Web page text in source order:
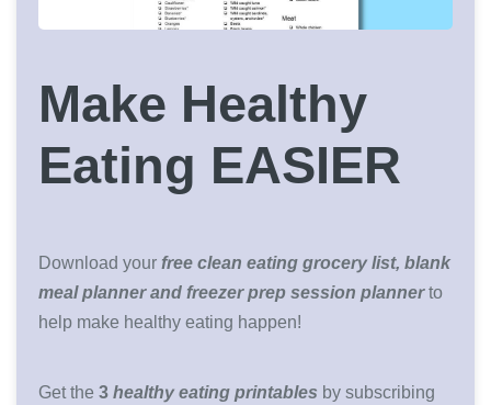
Make Healthy
Eating EASIER
Download your free clean eating grocery list, blank
meal planner and freezer prep session plannerto
help make healthy eating happen!
Get the 3 healthy eating printables by subscribing